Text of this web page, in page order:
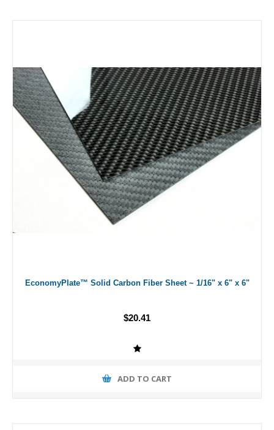
EconomyPlate™ Solid Carbon Fiber Sheet ~ 1/16" x 6" x 6"
$20.41
ADD TO CART